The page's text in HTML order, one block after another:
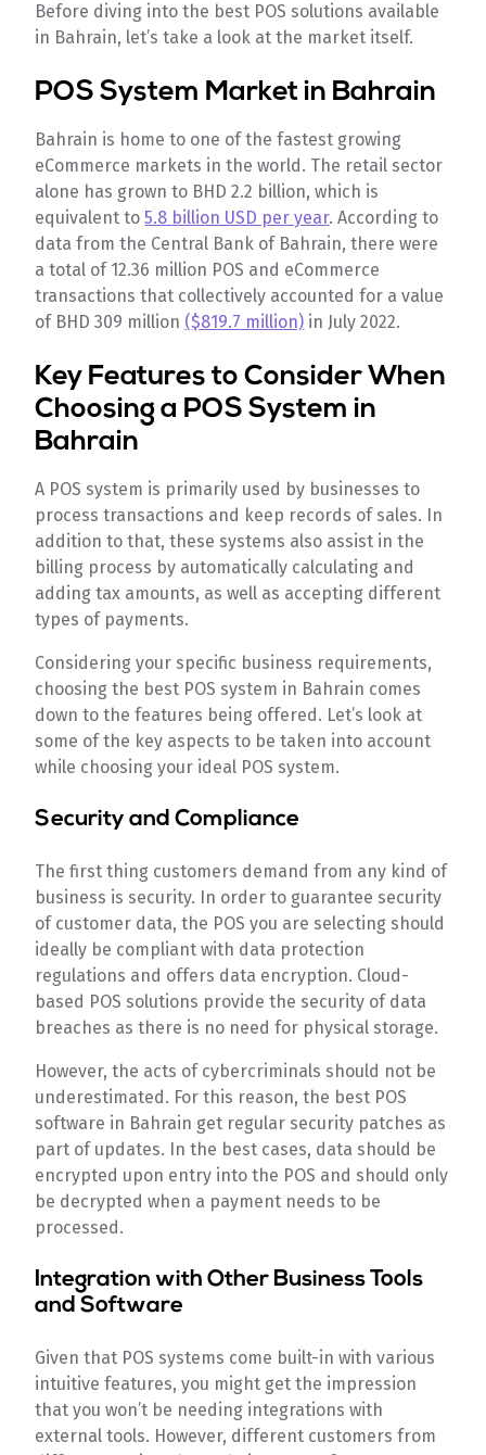
Before diving into the best POS solutions available
in Bahrain, let’s take a look at the market itself.
POS System Market in Bahrain
Bahrain is home to one of the fastest growing
eCommerce markets in the world. The retail sector
alone has grown to BHD 2.2 billion, which is
equivalent to5.8 billion USD per year. According to
data from the Central Bank of Bahrain, there were
a total of 12.36 million POS and eCommerce
transactions that collectively accounted for a value
of BHD 309 million ($819.7 million) in July 2022.
Key Features to Consider When
Choosing a POS System in
Bahrain
A POS system is primarily used by businesses to
process transactions and keep records of sales. In
addition to that, these systems also assist in the
billing process by automatically calculating and
adding tax amounts, as well as accepting different
types of payments.
Considering your specific business requirements,
choosing the best POS system in Bahrain comes
down to the features being offered. Let’s look at
some of the key aspects to be taken into account
while choosing your ideal POS system.
Security and Compliance
The first thing customers demand from any kind of
business is security. In order to guarantee security
of customer data, the POS you are selecting should
ideally be compliant with data protection
regulations and offers data encryption. Cloud-
based POS solutions provide the security of data
breaches as there is no need for physical storage.
However, the acts of cybercriminals should not be
underestimated. For this reason, the best POS
software in Bahrain get regular security patches as
part of updates. In the best cases, data should be
encrypted upon entry into the POS and should only
be decrypted when a payment needs to be
processed.
Integration with Other Business Tools
and Software
Given that POS systems come built-in with various
intuitive features, you might get the impression
that you won’t be needing integrations with
external tools. However, different customers from